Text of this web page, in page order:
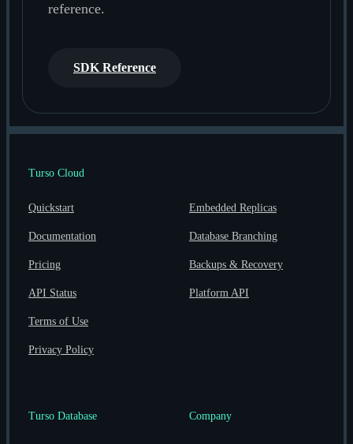
reference.
SDK Reference
Turso Cloud
Quickstart
Documentation
Pricing
API Status
Terms of Use
Privacy Policy
Embedded Replicas
Database Branching
Backups & Recovery
Platform API
Turso Database Company